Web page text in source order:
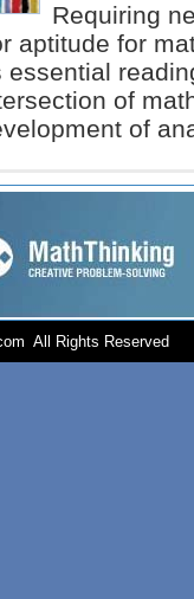
Requiring
aptitude for
essential
of
of
All Rights